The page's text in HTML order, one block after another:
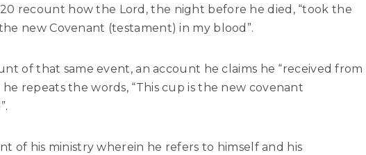
recount how the Lord, the night before he died, “took the
new Covenant (testament) in my blood”.
of that same event, an account he claims he “received from
repeats the words, “This cup is the new covenant
of his ministry wherein he refers to himself and his